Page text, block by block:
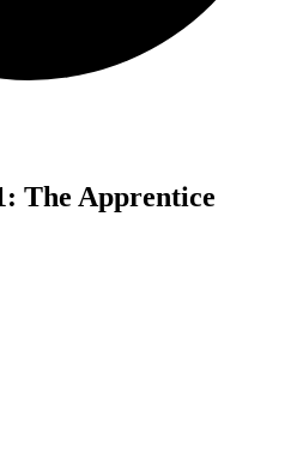
The Apprentice